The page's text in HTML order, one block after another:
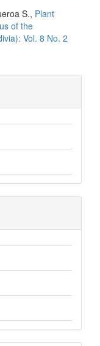
S., Plant
of the
Vol. 8 No. 2